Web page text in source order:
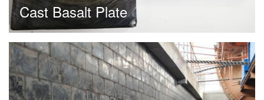
Cast Basalt Plate